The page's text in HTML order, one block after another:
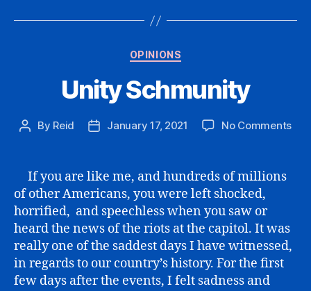
Categories
OPINIONS
Unity Schmunity
Post
By Reid
PostJanuary 17, 2021 No Commentson
If you are like me, and hundreds of millions
of other Americans, you were left shocked,
horrified, and speechless when you saw or
heard the news of the riots at the capitol. It was
really one of the saddest days I have witnessed,
in regards to our country’s history. For the first
few days after the events, I felt sadness and